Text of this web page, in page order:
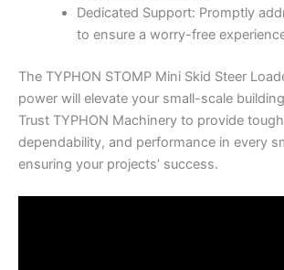
Dedicated Support: Promptly
to ensure a worry-free
The TYPHON STOMP Mini Skid Steer
power will elevate your small-scale
Trust TYPHON Machinery to provide
dependability, and performance in every
ensuring your projects’ success.